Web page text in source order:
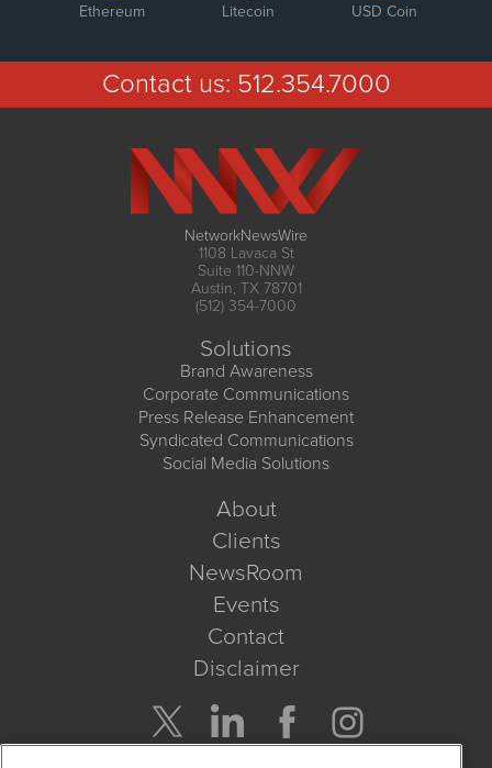
Ethereum Litecoin USD Coin
Contact us: 512.354.7000
NetworkNewsWire
1108 Lavaca St
Suite 110-NNW
Austin, TX 78701
(512) 354-7000
Solutions
Brand Awareness
Corporate Communications
Press Release Enhancement
Syndicated Communications
Social Media Solutions
About
Clients
NewsRoom
Events
Contact
Disclaimer